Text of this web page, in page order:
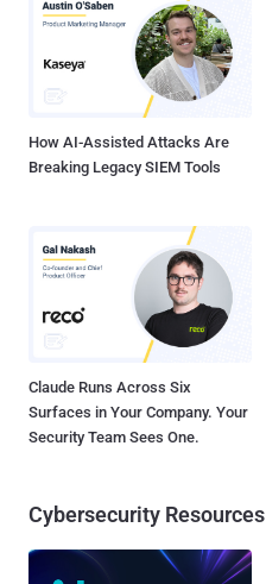
How AI-Assisted Attacks Are
Breaking Legacy SIEM Tools
Claude Runs Across Six
Surfaces in Your Company. Your
Security Team Sees One.
Cybersecurity Resources